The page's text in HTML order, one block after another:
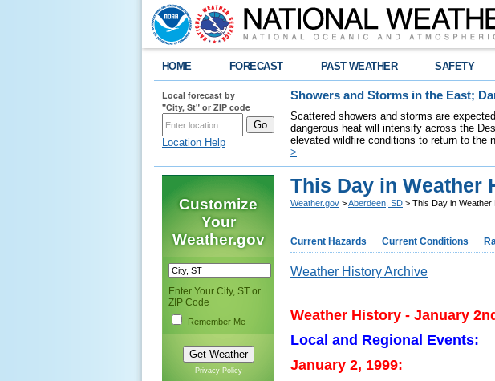
HOME FORECAST PAST WEATHER SAFETY
Local forecast by
"City, St" or ZIP code
Location Help
Showers and Storms in the East;
Scattered showers and storms are
dangerous heat will intensify across the
elevated wildfire conditions to return to the
>
Customize
Your
Weather.gov
Enter Your City, ST or
ZIP Code
Remember Me
Privacy Policy
This Day in Weather
Weather.gov >Aberdeen, SD > This Day in
Current Hazards Current Conditions
Weather History Archive
Weather History - January
Local and Regional Events:
January 2, 1999: